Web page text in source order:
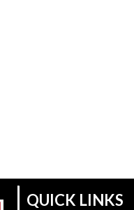
QUICK LINKS